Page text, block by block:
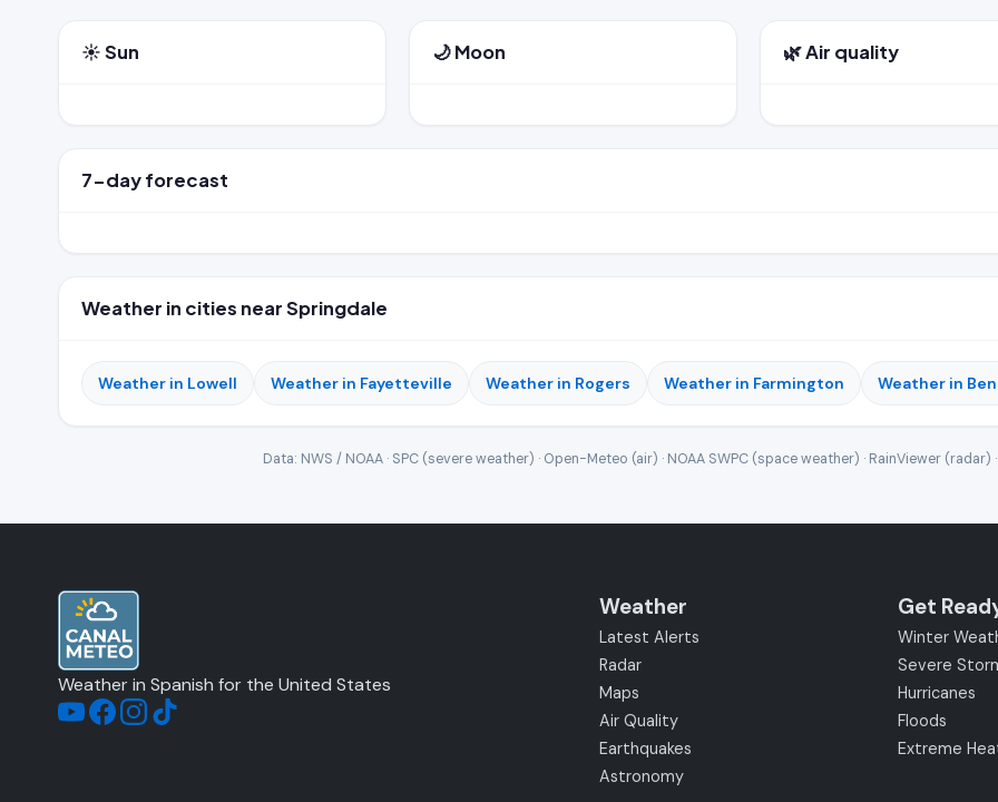
☀️ Sun 🌙 Moon 🌿 Air quality
7-day forecast
Weather in cities near Springdale
Weather in Lowell Weather in Fayetteville Weather in Rogers Weather in Farmington Weather in
Data: NWS / NOAA · SPC (severe weather) · Open-Meteo (air) · NOAA SWPC (space weather) · RainViewer
Weather in Spanish for the United States
Weather
Latest Alerts
Radar
Maps
Air Quality
Earthquakes
Astronomy
Get
Winter
Severe
Hurricanes
Floods
Extreme